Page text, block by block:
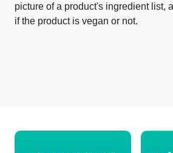
picture of a product's ingredient list,
if the product is vegan or not.